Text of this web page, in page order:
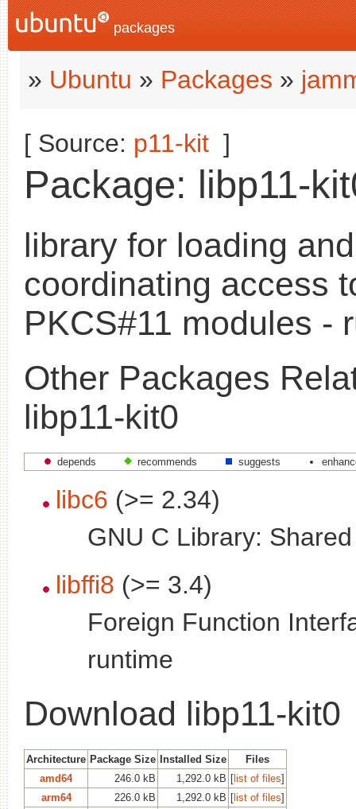
packages
» Ubuntu » Packages »
[ Source: p11-kit ]
Package: libp11-
library for loading and
coordinating access
PKCS#11 modules -
Other Packages
libp11-kit0
depends recommends suggests
libc6 (>= 2.34)
GNU C Library:
libffi8 (>= 3.4)
Foreign Function
runtime
Download libp11-kit0
Architecture Package Size Installed Size
Files
amd64
246.0 kB 1,292.0 kB [list of files]
arm64
226.0 kB 1,292.0 kB [list of files]